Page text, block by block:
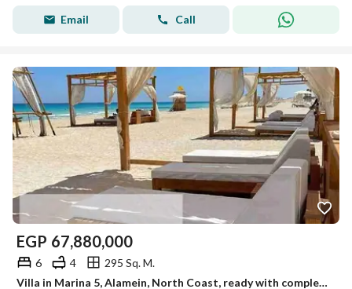
Email Call
EGP 67,880,000
6 4
295 Sq. M.
Villa in Marina 5, Alamein, North Coast, ready with complete finishing with a 14% discount and a private garden of 111 meters.